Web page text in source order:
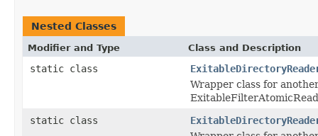
Nested Classes
Modifier and Type Class and Description
static class
Wrapper class for
static class